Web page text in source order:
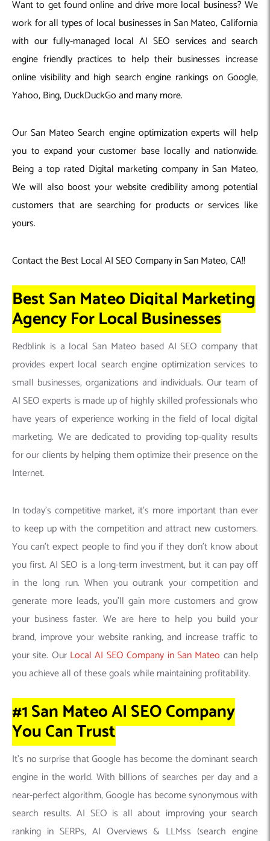
Want to get found online and drive more local business? We
work for all types of local businesses in San Mateo, California
with our fully-managed local AI SEO services and search
engine friendly practices to help their businesses increase
online visibility and high search engine rankings on Google,
Yahoo, Bing, DuckDuckGo and many more.
Our San Mateo Search engine optimization experts will help
you to expand your customer base locally and nationwide.
Being a top rated Digital marketing company in San Mateo,
We will also boost your website credibility among potential
customers that are searching for products or services like
yours.
Contact the Best Local AI SEO Company in San Mateo, CA!!
Best San Mateo Digital Marketing
Agency For Local Businesses
Redblink is a local San Mateo based AI SEO company that
provides expert local search engine optimization services to
small businesses, organizations and individuals. Our team of
AI SEO experts is made up of highly skilled professionals who
have years of experience working in the field of local digital
marketing. We are dedicated to providing top-quality results
for our clients by helping them optimize their presence on the
Internet.
In today’s competitive market, it’s more important than ever
to keep up with the competition and attract new customers.
You can’t expect people to find you if they don’t know about
you first. AI SEO is a long-term investment, but it can pay off
in the long run. When you outrank your competition and
generate more leads, you’ll gain more customers and grow
your business faster. We are here to help you build your
brand, improve your website ranking, and increase traffic to
your site. Our Local AI SEO Company in San Mateo can help
you achieve all of these goals while maintaining profitability.
#1 San Mateo AI SEO Company
You CanTrust
It’s no surprise that Google has become the dominant search
engine in the world. With billions of searches per day and a
near-perfect algorithm, Google has become synonymous with
search results. AI SEO is all about improving your search
ranking in SERPs, AI Overviews & LLMss (search engine